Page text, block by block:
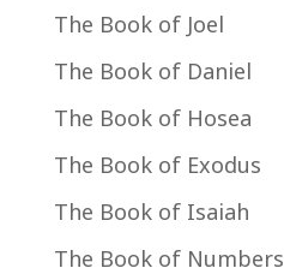
The Book of Joel
The Book of Daniel
The Book of Hosea
The Book of Exodus
The Book of Isaiah
The Book of Numbers